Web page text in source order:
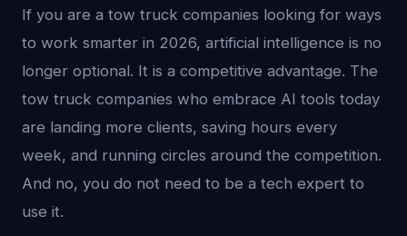
If you are a tow truck companies looking for ways
to work smarter in 2026, artificial intelligence is no
longer optional. It is a competitive advantage. The
tow truck companies who embrace AI tools today
are landing more clients, saving hours every
week, and running circles around the competition.
And no, you do not need to be a tech expert to
use it.